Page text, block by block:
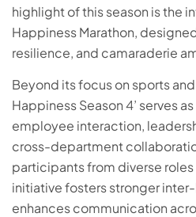
highlight of this season is the
Happiness Marathon,
resilience, and camaraderie
Beyond its focus on sports
Happiness Season 4’ serves
employee interaction,
cross-department
participants from diverse
initiative fosters stronger
enhances communication